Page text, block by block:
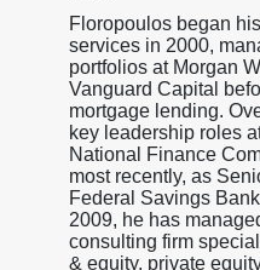
Floropoulos began
services in 2000,
portfolios at Morgan
Vanguard Capital
mortgage lending.
key leadership roles
National Finance
most recently, as
Federal Savings
2009, he has
consulting firm
& equity, private